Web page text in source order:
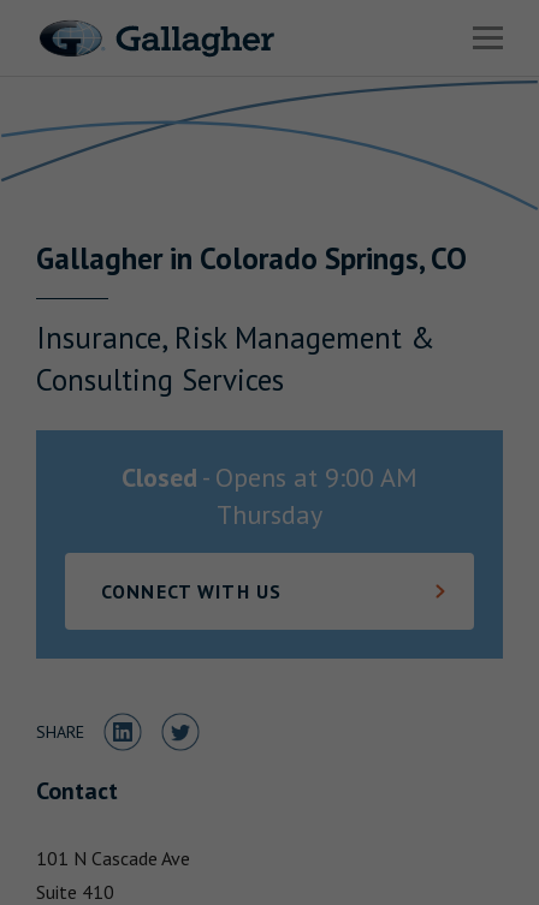
Open
Solutions
News & Insights
Gallagherin Colorado Springs,CO
Insurance, Risk Management &
Consulting Services
Closed - Opens at 9:00 AM
Thursday
CONNECT WITH US
SHARE Share to LinkedIn
Share to Twitter
Contact
101 N Cascade Ave
Suite 410